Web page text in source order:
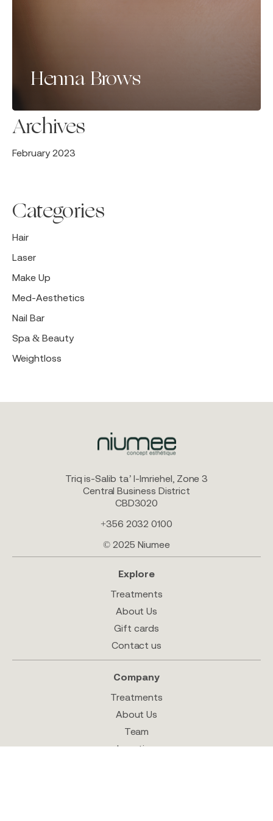
Henna Brows
Archives
February 2023
Categories
Hair
Laser
Make Up
Med-Aesthetics
Nail Bar
Spa & Beauty
Weightloss
Triq is-Salib ta’ l-Imriehel, Zone 3
Central Business District
CBD3020
+356 2032 0100
© 2025 Niumee
Explore
Treatments
About Us
Gift cards
Contact us
Company
Treatments
About Us
Team
Location